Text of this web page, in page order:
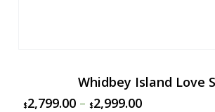
Whidbey Island Love
$2,799.00 –$2,999.00